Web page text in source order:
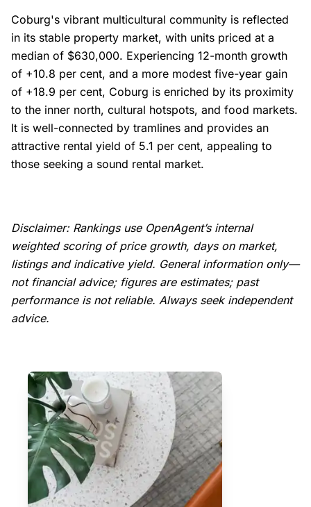
Coburg's vibrant multicultural community is reflected
in its stable property market, with units priced at a
median of $630,000. Experiencing 12-month growth
of +10.8 per cent, and a more modest five-year gain
of +18.9 per cent, Coburg is enriched by its proximity
to the inner north, cultural hotspots, and food markets.
It is well-connected by tramlines and provides an
attractive rental yield of 5.1 per cent, appealing to
those seeking a sound rental market.
Disclaimer: Rankings use OpenAgent’s internal
weighted scoring of price growth, days on market,
listings and indicative yield. General information only—
not financial advice; figures are estimates; past
performance is not reliable. Always seek independent
advice.